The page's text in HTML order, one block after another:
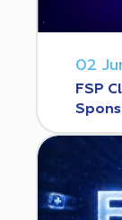
02
FSP